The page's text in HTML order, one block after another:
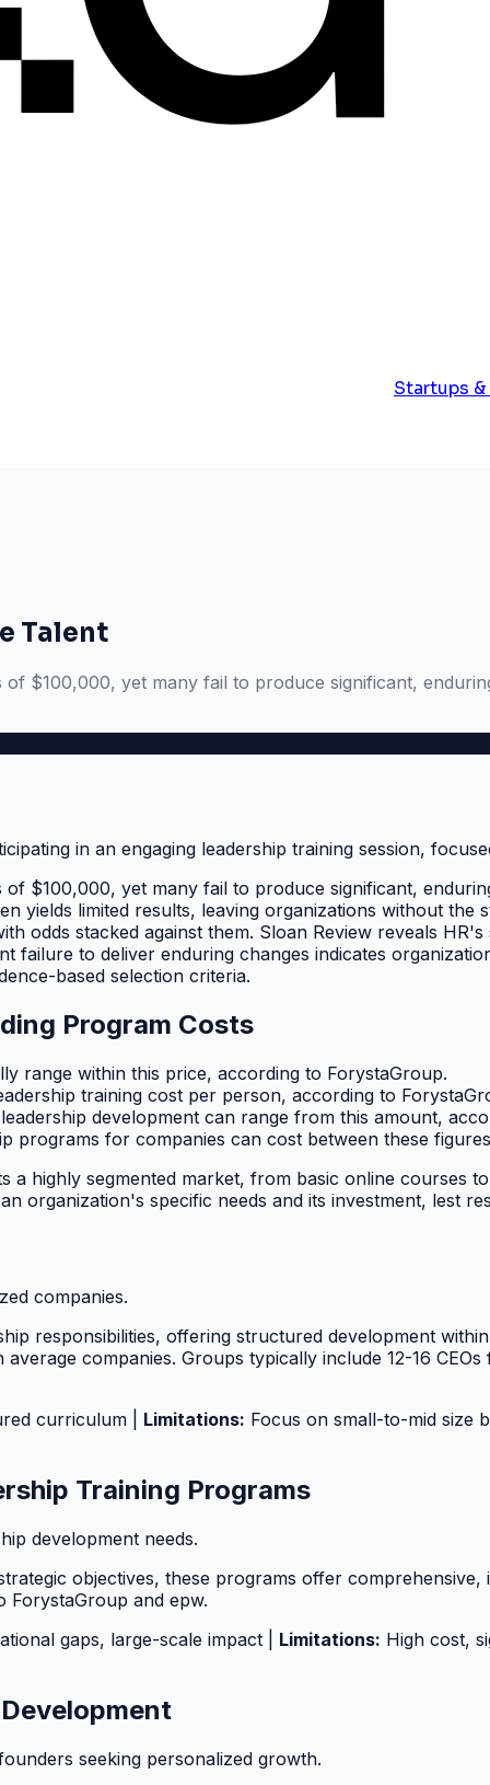
Startups
Talent
$100,000, yet many fail to produce significant,
$100,000, yet many fail to produce significant,
yields limited results, leaving organizations without the
odds stacked against them. Sloan Review reveals
failure to deliver enduring changes indicates
based selection criteria.
Program Costs
range within this price, according to ForystaGroup.
training cost per person, according to
development can range from this amount,
programs for companies can cost between these
highly segmented market, from basic online courses
organization's specific needs and its investment, lest
companies.
responsibilities, offering structured development
companies. Groups typically include 12-16
curriculum | Limitations: Focus on small-to-mid size
Training Programs
development needs.
objectives, these programs offer
and epw.
gaps, large-scale impact | Limitations: High cost,
seeking personalized growth.